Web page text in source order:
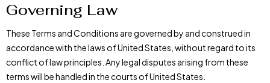
Governing Law
These Terms and Conditions are governed by and construed in
accordance with the laws of United States, without regard to its
conflict of law principles. Any legal disputes arising from these
terms will be handled in the courts of United States.